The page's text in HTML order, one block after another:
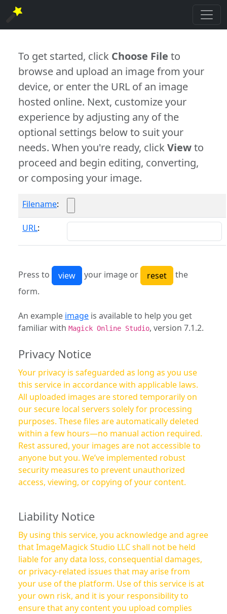
To get started, click Choose File to
browse and upload an image from your
device, or enter the URL of an image
hosted online. Next, customize your
experience by adjusting any of the
optional settings below to suit your
needs. When you're ready, clickViewto
proceed and begin editing, converting,
or composing your image.
Filename:
URL:
Press to your image or
the
form.
An example image is available to help you get
familiar with Magick Online Studio, version 7.1.2.
Privacy Notice
Your privacy is safeguarded as long as you use
this service in accordance with applicable laws.
All uploaded images are stored temporarily on
our secure local servers solely for processing
purposes. These files are automatically deleted
within a few hours—no manual action required.
Rest assured, your images are not accessible to
anyone but you. We’ve implemented robust
security measures to prevent unauthorized
access, viewing, or copying of your content.
Liability Notice
By using this service, you acknowledge and agree
that ImageMagick Studio LLC shall not be held
liable for any data loss, consequential damages,
or privacy-related issues that may arise from
your use of the platform. Use of this service is at
your own risk, and it is your responsibility to
ensure that any content you upload complies